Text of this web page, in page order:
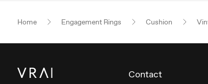
Home Engagement Rings Cushion
Contact